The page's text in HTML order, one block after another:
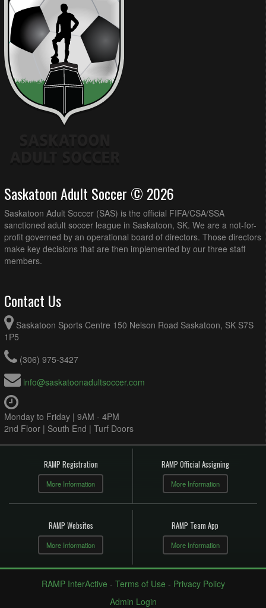
Saskatoon Adult Soccer © 2026
Saskatoon Adult Soccer (SAS) is the official FIFA/CSA/SSA
sanctioned adult soccer league in Saskatoon, SK. We are a not-for-
profit governed by an operational board of directors. Those directors
make key decisions that are then implemented by our three staff
members.
Contact Us
Saskatoon Sports Centre 150 Nelson Road Saskatoon, SK S7S
1P5
(306) 975-3427
info@saskatoonadultsoccer.com
Monday to Friday | 9AM - 4PM
2nd Floor | South End | Turf Doors
RAMP Registration
More Information
RAMP Official Assigning
More Information
RAMP Websites
More Information
RAMP Team App
More Information
RAMP InterActive - Terms of Use - Privacy Policy
Admin Login